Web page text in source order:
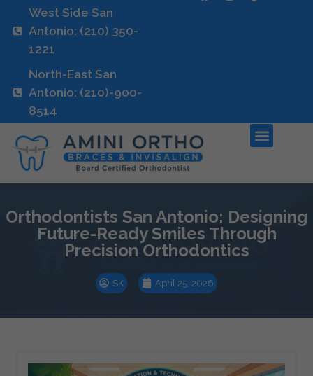
West Side San
Antonio: (210) 350-
1221
North-East San
Antonio: (210)-900-
8514
Orthodontists San Antonio: Designing
Future-Ready Smiles Through
Precision Orthodontics
SK April 25, 2026